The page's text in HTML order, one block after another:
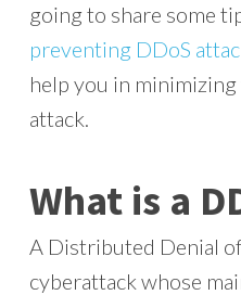
going to share some
preventing DDoS
help you in
attack.
What is a
A Distributed Denial
cyberattack whose